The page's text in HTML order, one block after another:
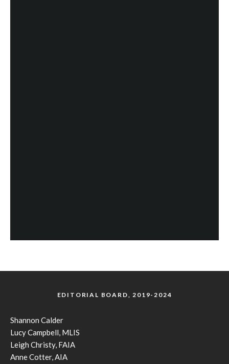
EDITORIAL BOARD, 2019-2024
Shannon Calder
Lucy Campbell, MLIS
Leigh Christy, FAIA
Anne Cotter, AIA